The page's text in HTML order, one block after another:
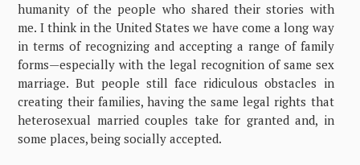
humanity of the people who shared their stories with
me. I think in the United States we have come a long way
in terms of recognizing and accepting a range of family
forms—especially with the legal recognition of same sex
marriage. But people still face ridiculous obstacles in
creating their families, having the same legal rights that
heterosexual married couples take for granted and, in
some places, being socially accepted.